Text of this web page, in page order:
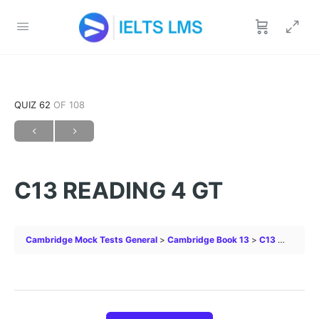
QUIZ 62 OF 108
C13 READING 4 GT
Cambridge Mock Tests General Cambridge Book 13 C13 READING 4 GT